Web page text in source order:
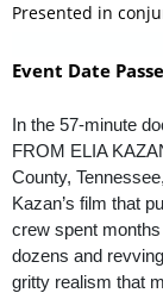
Presented in
Event Date
In the 57-minute
FROM ELIA
County,
Kazan’s film that
crew spent
dozens and
gritty realism that